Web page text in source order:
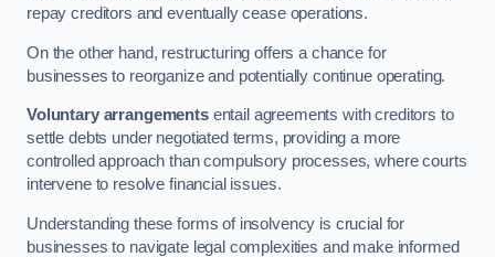
repay creditors and eventually cease operations.
On the other hand, restructuring offers a chance for
businesses to reorganize and potentially continue operating.
Voluntary arrangementsentail agreements with creditors to
settle debts under negotiated terms, providing a more
controlled approach than compulsory processes, where courts
intervene to resolve financial issues.
Understanding these forms of insolvency is crucial for
businesses to navigate legal complexities and make informed